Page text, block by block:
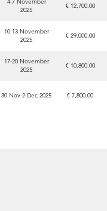
4-7 November
2025
€ 12,700.00
10-13 November
2025
€ 29,000.00
17-20 November
2025
€ 10,800.00
30 Nov-2 Dec 2025 € 7,800.00